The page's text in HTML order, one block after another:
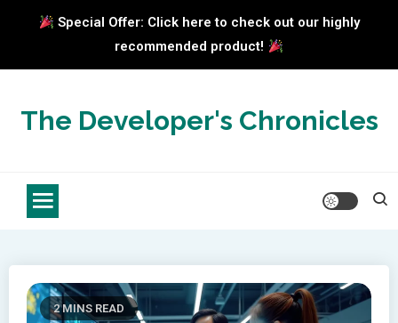
Special Offer: Click here to check out our highly
recommended product!
contentThe Developer's Chronicles
2 MINS READ